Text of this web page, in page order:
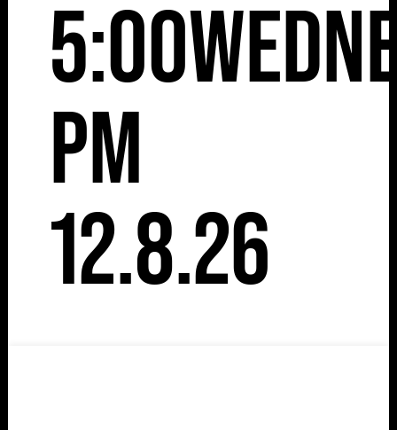
5:00
pm
12.8.26